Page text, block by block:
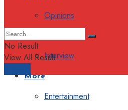
Opinions
Interview
More
Entertainment
No Result
View All Result